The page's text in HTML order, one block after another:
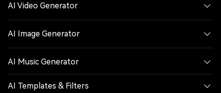
AI Video Generator
AI Image Generator
AI Music Generator
AI Templates & Filters